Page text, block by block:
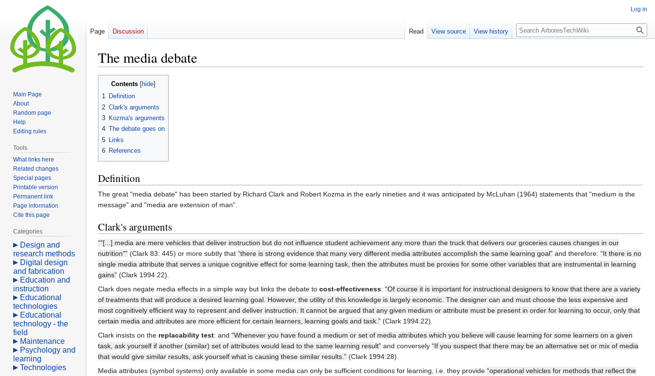
The media debate
Jump
Jump
Contents
1 Definition
2 Clark's arguments
3 Kozma's arguments
4 The debate goes on
5
Links
6 References
Definition
The great "media debate" has been started by Richard Clark and Robert Kozma in the early nineties and it was anticipated by McLuhan (1964) statements that "medium is the
message" and "media are extension of man".
Clark's arguments
“"[...] media are mere vehicles that deliver instruction but do not influence student achievement any more than the truck that delivers our groceries causes changes in our
nutrition"” (Clark 83: 445) or more subtly that “there is strong evidence that many very different media attributes accomplish the same learning goal” and therefore: “It there is no
single media attribute that serves a unique cognitive effect for some learning task, then the attributes must be proxies for some other variables that are instrumental in learning
gains” (Clark 1994:22).
Clark does negate media effects in a simple way but links the debate to cost-effectiveness: “Of course it is important for instructional designers to know that there are a variety
of treatments that will produce a desired learning goal. However, the utility of this knowledge is largely economic. The designer can and must choose the less expensive and
most cognitively efficient way to represent and deliver instruction. It cannot be argued that any given medium or attribute must be present in order for learning to occur, only that
certain media and attributes are more efficient for certain learners, learning goals and task.” (Clark 1994:22).
Clark insists on the replacability test: and “Whenever you have found a medium or set of media attributes which you believe will cause learning for some learners on a given
task, ask yourself if another (similar) set of attributes would lead to the same learning result” and conversely “If you suspect that there may be an alternative set or mix of media
that would give similar results, ask yourself what is causing these similar results.” (Clark 1994:28).
Media attributes (symbol systems) only available in some media can only be sufficient conditions for learning, i.e. they provide “operational vehicles for methods that reflect the
Log in
Page Discussion Read View source View history Search
Main Page
About
Random page
Help
Editing rules
Tools
What links here
Related changes
Special pages
Printable version
Permanent link
Page information
Cite this page
Categories
Design and
research methods
Digital design
and fabrication
Education and
instruction
Educational
technologies
Educational
technology - the
field
Maintenance
Psychology and
learning
Technologies